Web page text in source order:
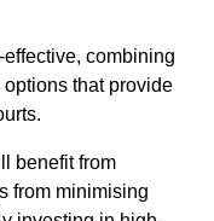
combining
that provide
benefit from
from minimising